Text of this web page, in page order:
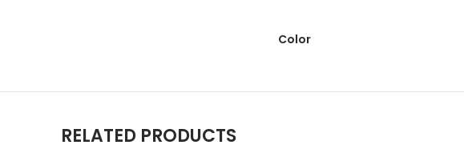
Color
RELATED PRODUCTS